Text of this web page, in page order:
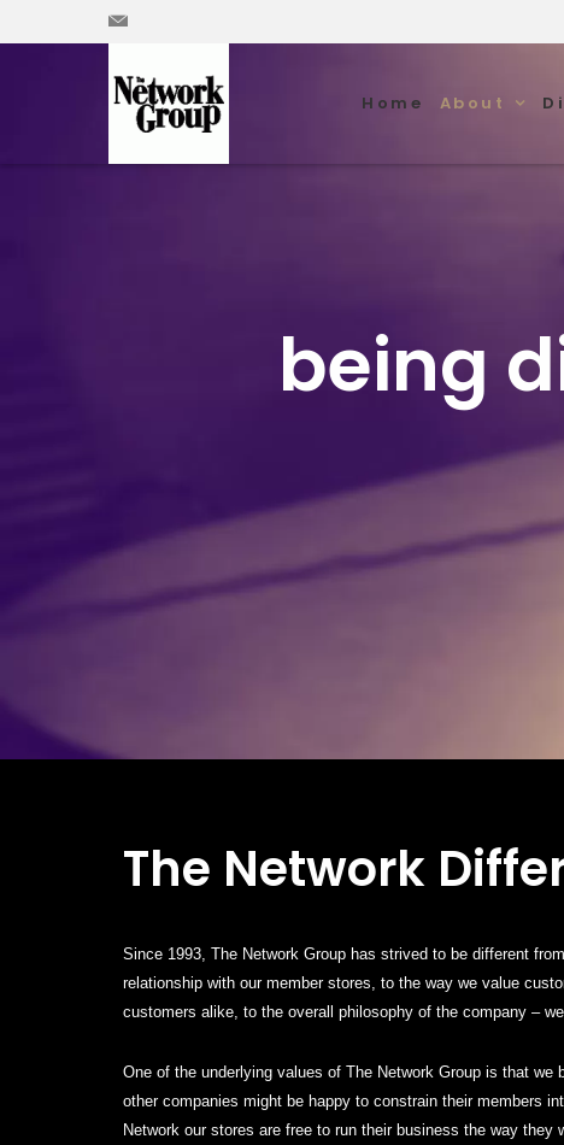
Home About
being
The Network
Since 1993, The Network Group has strived to be different
relationship with our member stores, to the way we value
customers alike, to the overall philosophy of the company – we
One of the underlying values of The Network Group is that we
other companies might be happy to constrain their members
Network our stores are free to run their business the way they